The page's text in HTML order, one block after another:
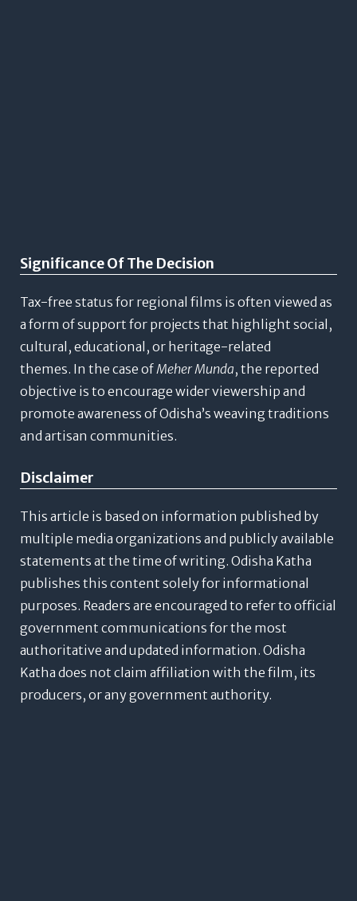
Significance Of The Decision
Tax-free status for regional films is often viewed as
a form of support for projects that highlight social,
cultural, educational, or heritage-related
themes. In the case of Meher Munda, the reported
objective is to encourage wider viewership and
promote awareness of Odisha’s weaving traditions
and artisan communities.
Disclaimer
This article is based on information published by
multiple media organizations and publicly available
statements at the time of writing. Odisha Katha
publishes this content solely for informational
purposes. Readers are encouraged to refer to official
government communications for the most
authoritative and updated information. Odisha
Katha does not claim affiliation with the film, its
producers, or any government authority.